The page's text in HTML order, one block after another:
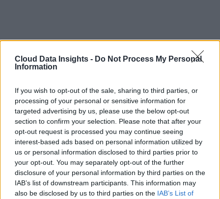
Cloud Data Insights - Do Not Process My Personal
Information
If you wish to opt-out of the sale, sharing to third parties, or
processing of your personal or sensitive information for
targeted advertising by us, please use the below opt-out
section to confirm your selection. Please note that after your
opt-out request is processed you may continue seeing
interest-based ads based on personal information utilized by
us or personal information disclosed to third parties prior to
your opt-out. You may separately opt-out of the further
disclosure of your personal information by third parties on the
IAB’s list of downstream participants. This information may
also be disclosed by us to third parties on the IAB’s List of